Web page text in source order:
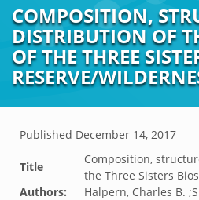
COMPOSITION,
DISTRIBUTION OF
OF THE THREE
RESERVE/
Published December 14, 2017
Title
Composition,
the Three Sisters
Authors:
Halpern, Charles B.